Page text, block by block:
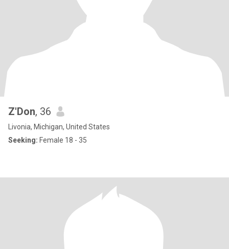
Z'Don, 36
Livonia, Michigan, United States
Seeking: Female 18 - 35